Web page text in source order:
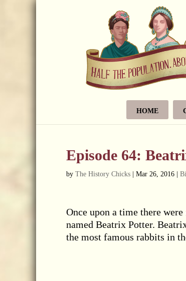
HOME
Episode 64:
by The History Chicks Mar 26, 2016
Once upon a time there
named Beatrix Potter.
the most famous rabbits in